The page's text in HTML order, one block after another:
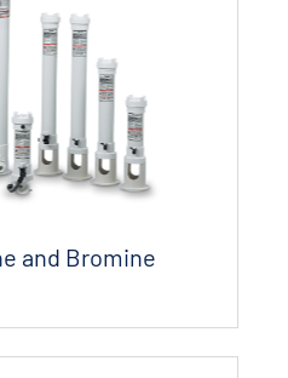
and Bromine